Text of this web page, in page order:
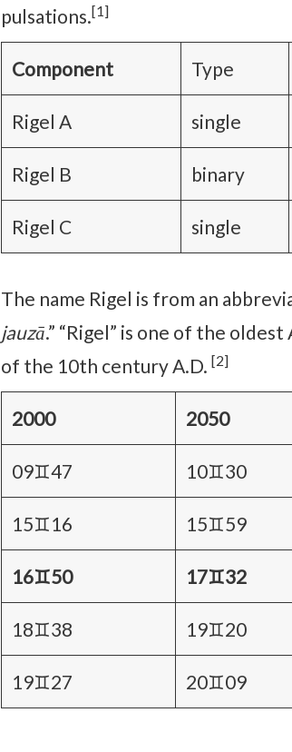
pulsations.[1]
Component Type
Rigel A single
Rigel B binary
Rigel C single
The name Rigel is from an
jauzā.” “Rigel” is one of the
of the 10th century A.D. [2]
2000 2050
09♊47 10♊30
15♊16 15♊59
16♊50 17♊32
18♊38 19♊20
19♊27 20♊09